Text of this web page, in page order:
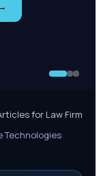
for Law Firm
Technologies·